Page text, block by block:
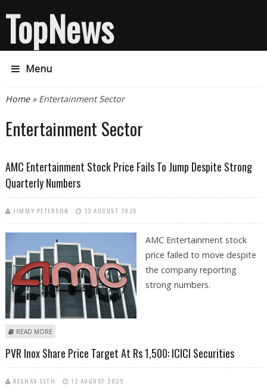
TopNews
Menu
You are here
Home» Entertainment Sector
Entertainment Sector
AMC Entertainment Stock Price Fails To Jump Despite Strong
Quarterly Numbers
JIMMY PETERSON 13 AUGUST 2025
AMC Entertainment stock
price failed to move despite
the company reporting
strong numbers.
READ MORE
PVR Inox Share Price Target At Rs 1,500: ICICI Securities
KESHAV SETH 12 AUGUST 2025